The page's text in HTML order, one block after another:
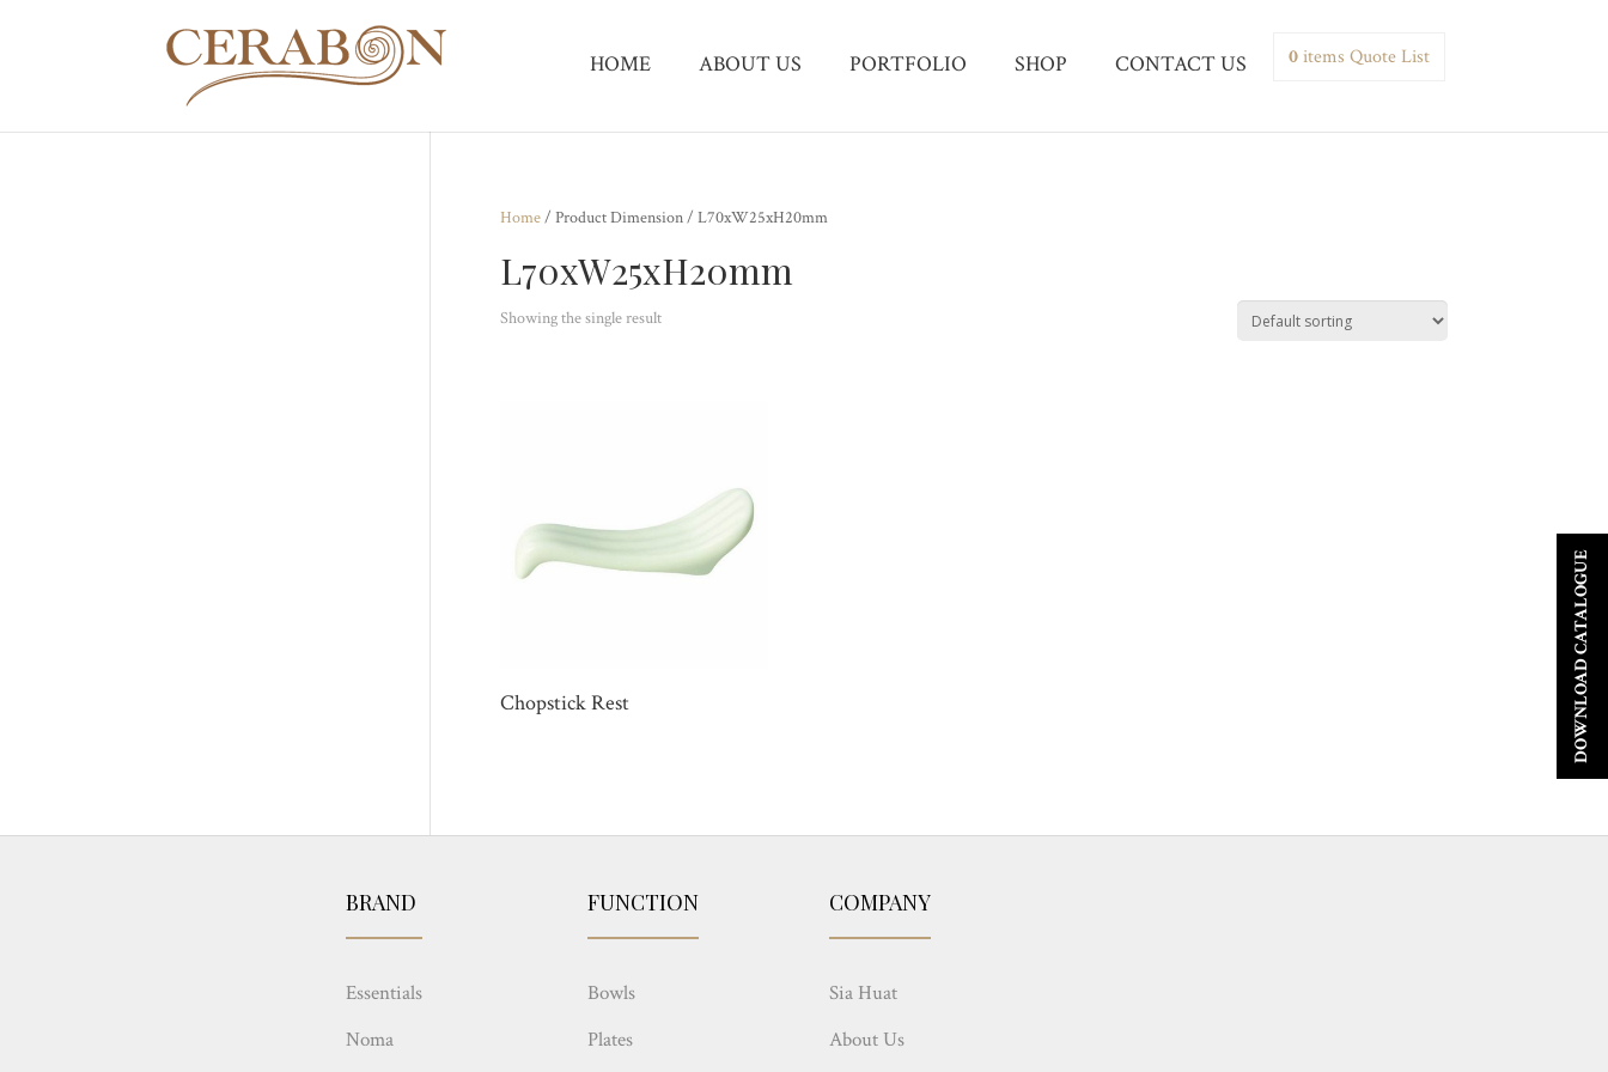
HOME ABOUT US PORTFOLIO SHOP CONTACT US 0items Quote List
Home/ Product Dimension / L70xW25xH20mm
L70xW25xH20mm
Showing the single result
Chopstick Rest
BRAND
Essentials
Noma
FUNCTION
Bowls
Plates
COMPANY
Sia Huat
About Us
DOWNLOAD CATALOGUE